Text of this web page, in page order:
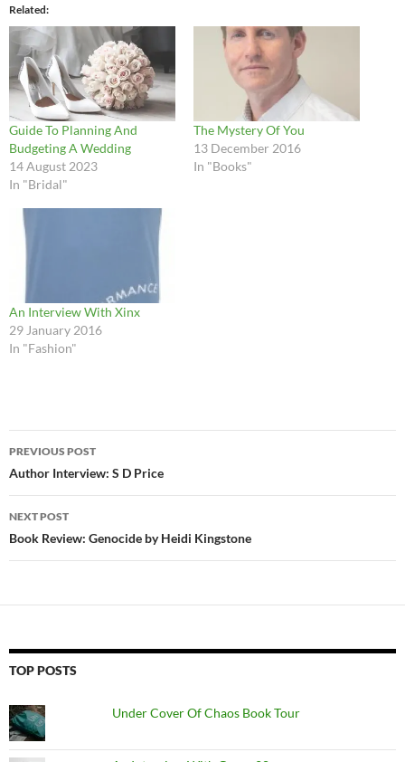
Related
Guide To Planning And
Budgeting A Wedding
14 August 2023
In "Bridal"
The Mystery Of You
13 December 2016
In "Books"
An Interview With Xinx
29 January 2016
In "Fashion"
Post
navigation
PREVIOUS POST
Author Interview: S D Price
NEXT POST
Book Review: Genocide by Heidi Kingstone
TOP POSTS
Under Cover Of Chaos Book Tour